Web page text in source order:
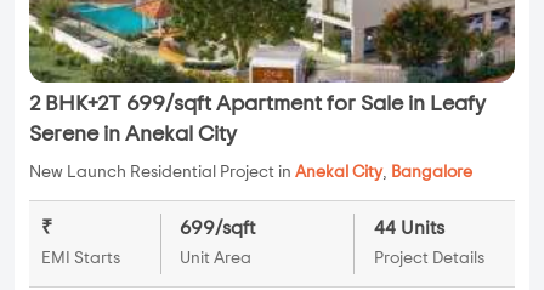
2 BHK+2T 699/sqft Apartment for Sale in Leafy
Serene in Anekal City
New Launch Residential Project in Anekal City, Bangalore
₹
EMI Starts
699/sqft
Unit Area
44 Units
Project Details